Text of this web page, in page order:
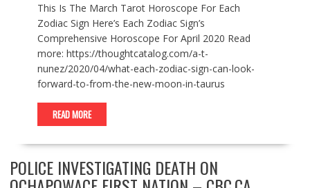
This Is The March Tarot Horoscope For Each
Zodiac Sign Here’s Each Zodiac Sign’s
Comprehensive Horoscope For April 2020 Read
more: https://thoughtcatalog.com/a-t-
nunez/2020/04/what-each-zodiac-sign-can-look-
forward-to-from-the-new-moon-in-taurus
READ MORE
POLICE INVESTIGATING DEATH ON